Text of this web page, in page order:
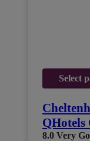
Select
QHotels
8.0 Very